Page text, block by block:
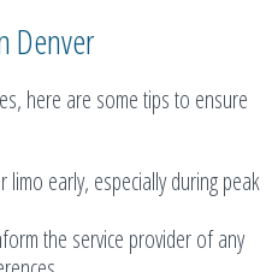
Denver
here are some tips to ensure
limo early, especially during peak
the service provider of any